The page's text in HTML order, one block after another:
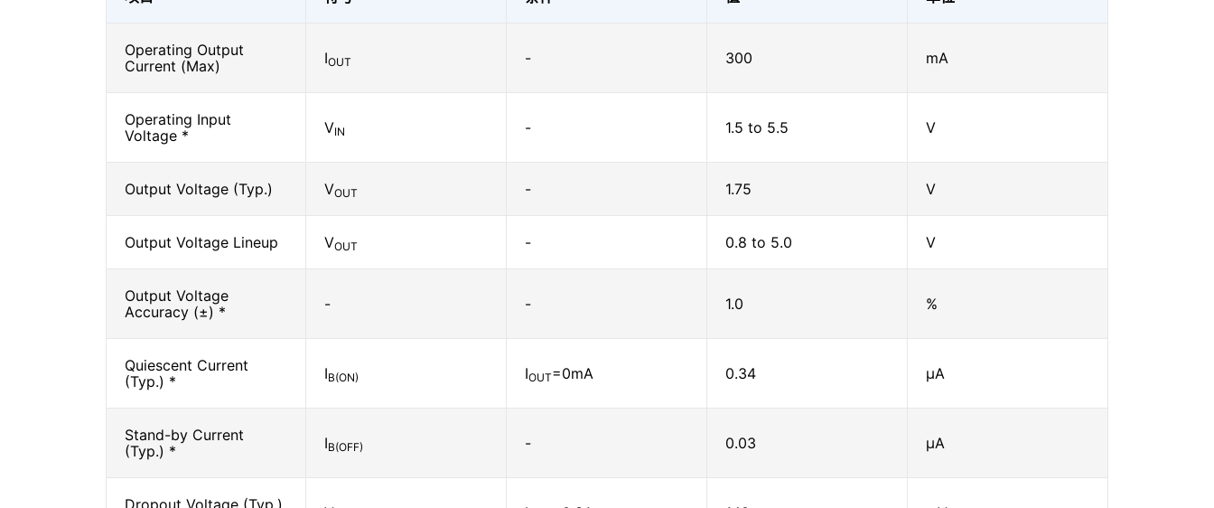
Operating Output
Current (Max)
IOUT - 300 mA
Operating Input
Voltage *
VIN - 1.5 to 5.5 V
Output Voltage (Typ.) VOUT - 1.75 V
Output Voltage Lineup VOUT - 0.8 to 5.0 V
Output Voltage
Accuracy (±) *
- - 1.0 %
Quiescent Current
(Typ.) *
IB(ON) IOUT=0mA 0.34 μA
Stand-by Current
(Typ.) *
IB(OFF) - 0.03 μA
Dropout Voltage (Typ.)